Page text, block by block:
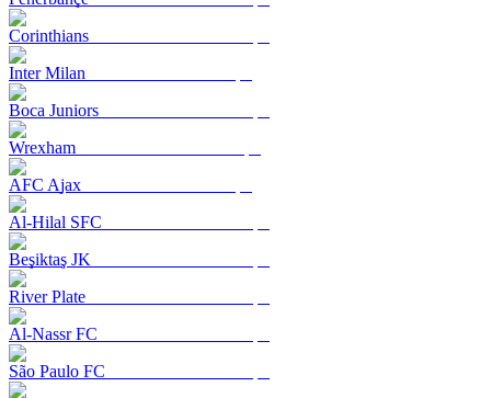
Corinthians
Inter Milan
Boca Juniors
Wrexham
AFC Ajax
Al-Hilal SFC
Beşiktaş JK
River Plate
Al-Nassr FC
São Paulo FC